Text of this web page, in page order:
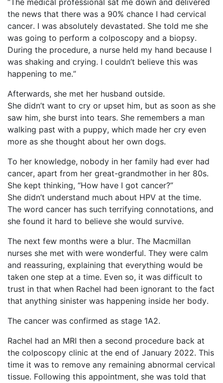
“The medical professional sat me down and delivered
the news that there was a 90% chance I had cervical
cancer. I was absolutely devastated. She told me she
was going to perform a colposcopy and a biopsy.
During the procedure, a nurse held my hand because I
was shaking and crying. I couldn’t believe this was
happening to me.”
Afterwards, she met her husband outside.
She didn’t want to cry or upset him, but as soon as she
saw him, she burst into tears. She remembers a man
walking past with a puppy, which made her cry even
more as she thought about her own dogs.
To her knowledge, nobody in her family had ever had
cancer, apart from her great-grandmother in her 80s.
She kept thinking, “How have I got cancer?”
She didn’t understand much about HPV at the time.
The word cancer has such terrifying connotations, and
she found it hard to believe she would survive.
The next few months were a blur. The Macmillan
nurses she met with were wonderful. They were calm
and reassuring, explaining that everything would be
taken one step at a time. Even so, it was difficult to
trust in that when Rachel had been ignorant to the fact
that anything sinister was happening inside her body.
The cancer was confirmed as stage 1A2.
Rachel had an MRI then a second procedure back at
the colposcopy clinic at the end of January 2022. This
time it was to remove any remaining abnormal cervical
tissue. Following this appointment, she was told that